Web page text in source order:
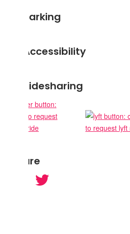
Parking
Accessibility
Ridesharing
Share